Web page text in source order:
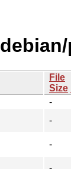
File
Size
-
-
-